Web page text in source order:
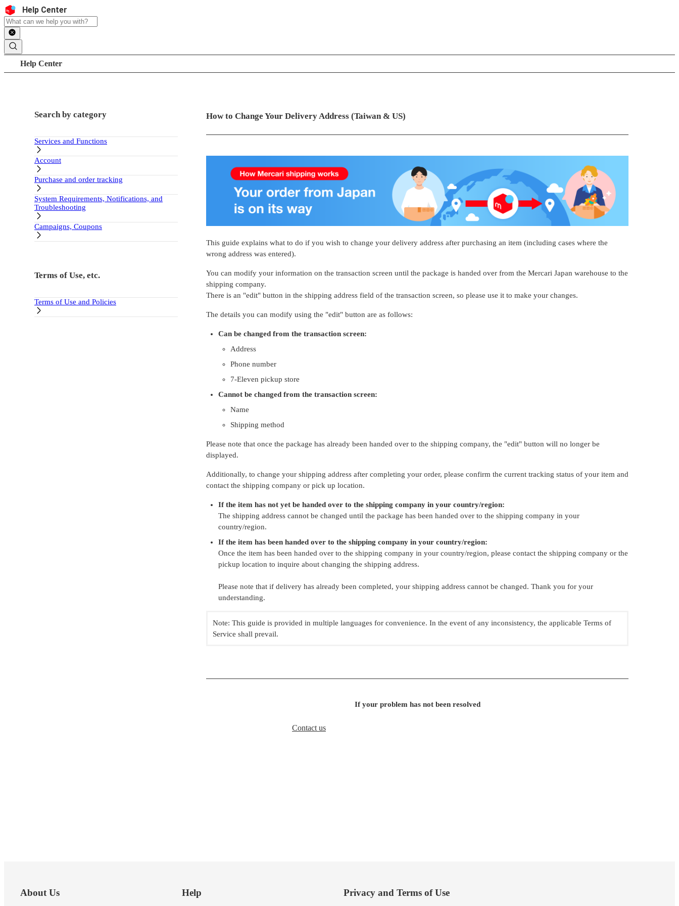
Skip to content
HeaderHelp Center
Search
Breadcrumb trail
Help Center
Search by category
Services and Functions
Account
Purchase and order tracking
System Requirements, Notifications, and
Troubleshooting
Campaigns, Coupons
Terms of Use, etc.
Terms of Use and Policies
Main contents
How to Change Your Delivery Address (Taiwan & US)
This guide explains what to do if you wish to change your delivery address after purchasing an item (including cases where the
wrong address was entered).
You can modify your information on the transaction screen until the package is handed over from the Mercari Japan warehouse to the
shipping company.
There is an "edit" button in the shipping address field of the transaction screen, so please use it to make your changes.
The details you can modify using the "edit" button are as follows:
Can be changed from the transaction screen:
Address
Phone number
7-Eleven pickup store
Cannot be changed from the transaction screen:
Name
Shipping method
Please note that once the package has already been handed over to the shipping company, the "edit" button will no longer be
displayed.
Additionally, to change your shipping address after completing your order, please confirm the current tracking status of your item and
contact the shipping company or pick up location.
If the item has not yet be handed over to the shipping company in your country/region:
The shipping address cannot be changed until the package has been handed over to the shipping company in your
country/region.
If the item has been handed over to the shipping company in your country/region:
Once the item has been handed over to the shipping company in your country/region, please contact the shipping company or the
pickup location to inquire about changing the shipping address.
Please note that if delivery has already been completed, your shipping address cannot be changed. Thank you for your
understanding.
Note: This guide is provided in multiple languages for convenience. In the event of any inconsistency, the applicable Terms of
Service shall prevail.
If your problem has not been resolved
Contact us
About Us Help Privacy and Terms of Use